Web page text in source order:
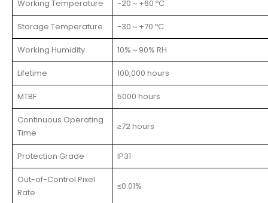
Working Temperature -20～+60 ºC
Storage Temperature -30～+70 ºC
Working Humidity 10%～90% RH
Lifetime 100,000 hours
MTBF 5000 hours
Continuous Operating
Time
≥72 hours
Protection Grade IP31
Out-of-Control Pixel
Rate
≤0.01%